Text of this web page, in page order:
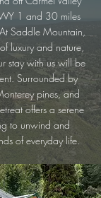
1 and 30 miles
Saddle Mountain,
luxury and nature,
stay with us will be
Surrounded by
pines, and
offers a serene
to unwind and
of everyday life.